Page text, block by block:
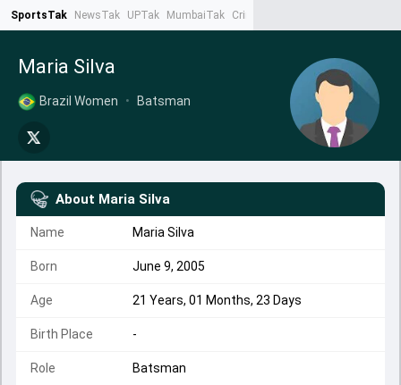
SportsTak NewsTak UPTak MumbaiTak CrimeTak
Maria Silva
Brazil Women • Batsman
About Maria Silva
Name Maria Silva
Born June 9, 2005
Age 21 Years, 01 Months, 23 Days
Birth Place -
Role Batsman